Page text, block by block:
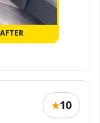
AFTER
★10